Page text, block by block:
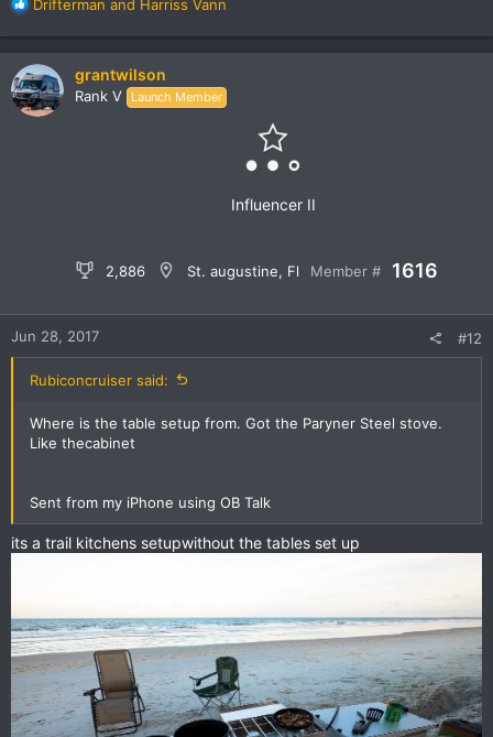
R
c
t
i
o
Drifterman and Harriss Vann
grantwilson
Rank V Launch Member
Influencer II
2,886 St. augustine, Fl Member # 1616
Jun 28, 2017 #12
Rubiconcruiser said:
Where is the table setup from. Got the Paryner Steel stove.
Like thecabinet
Sent from my iPhone using OB Talk
its a trail kitchens setupwithout the tables set up